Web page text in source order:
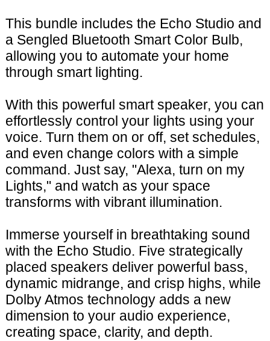
This bundle includes the Echo Studio and
a Sengled Bluetooth Smart Color Bulb,
allowing you to automate your home
through smart lighting.
With this powerful smart speaker, you can
effortlessly control your lights using your
voice. Turn them on or off, set schedules,
and even change colors with a simple
command. Just say, "Alexa, turn on my
Lights," and watch as your space
transforms with vibrant illumination.
Immerse yourself in breathtaking sound
with the Echo Studio. Five strategically
placed speakers deliver powerful bass,
dynamic midrange, and crisp highs, while
Dolby Atmos technology adds a new
dimension to your audio experience,
creating space, clarity, and depth.